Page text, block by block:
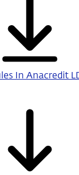
In Anacredit